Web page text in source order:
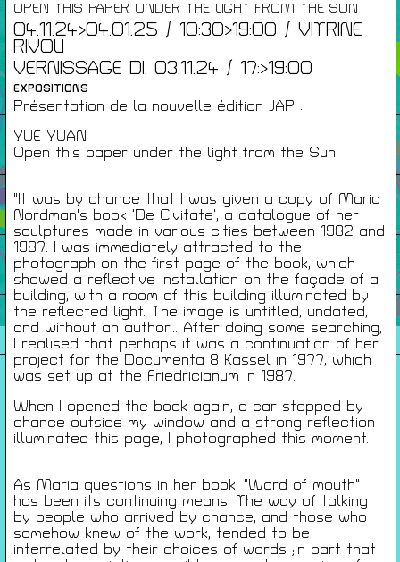
OPEN THIS PAPER UNDER THE LIGHT FROM THE SUN
04.11.24>04.01.25 / 10:30>19:00 / VITRINE
RIVOLI
VERNISSAGE DI. 03.11.24 / 17:>19:00
EXPOSITIONS
Présentation de la nouvelle édition JAP :
YUE YUAN
Open this paper under the light from the Sun
"It was by chance that I was given a copy of Maria
Nordman's book ‘De Civitate’, a catalogue of her
sculptures made in various cities between 1982 and
1987. I was immediately attracted to the
photograph on the first page of the book, which
showed a reflective installation on the façade of a
building, with a room of this building illuminated by
the reflected light. The image is untitled, undated,
and without an author... After doing some searching,
I realised that perhaps it was a continuation of her
project for the Documenta 8 Kassel in 1977, which
was set up at the Friedricianum in 1987.
When I opened the book again, a car stopped by
chance outside my window and a strong reflection
illuminated this page, I photographed this moment.
As Maria questions in her book: “Word of mouth”
has been its continuing means. The way of talking
by people who arrived by chance, and those who
somehow knew of the work, tended to be
interrelated by their choices of words ;in part that
Artists Print
Podcasts
À Propos
Infos Pratiques
Cartes De Membre
Saisons Précédentes
À propos
Infos pratiques
Carte de membres
S'inscrire à la Newsletter
Mentions légales
Politique de confidentialité